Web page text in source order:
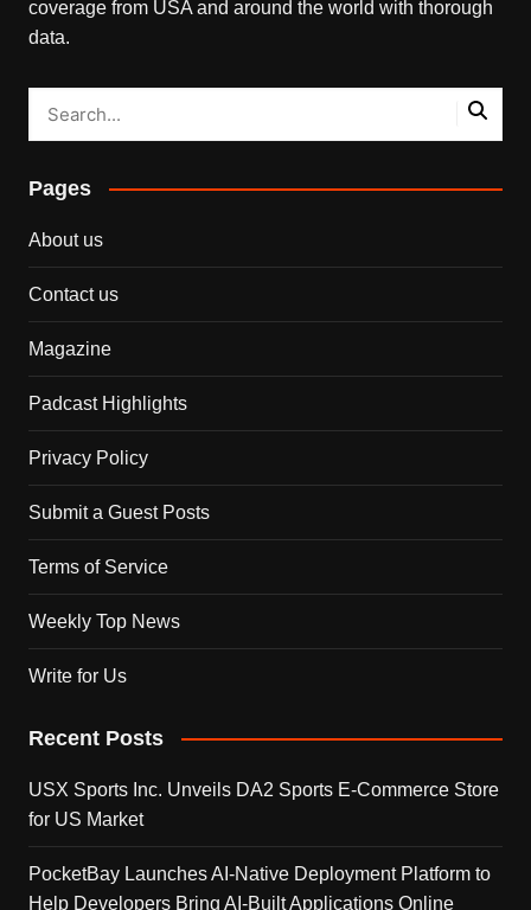
coverage from USA and around the world with thorough
data.
Pages
About us
Contact us
Magazine
Padcast Highlights
Privacy Policy
Submit a Guest Posts
Terms of Service
Weekly Top News
Write for Us
Recent Posts
USX Sports Inc. Unveils DA2 Sports E-Commerce Store
for US Market
PocketBay Launches AI-Native Deployment Platform to
Help Developers Bring AI-Built Applications Online